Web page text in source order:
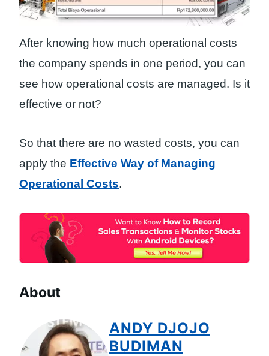
After knowing how much operational costs
the company spends in one period, you can
see how operational costs are managed. Is it
effective or not?
So that there are no wasted costs, you can
apply the Effective Way of Managing
Operational Costs.
About
ANDY DJOJO
BUDIMAN